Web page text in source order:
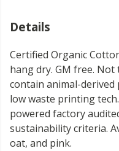
Details
Certified Organic
hang dry. GM free.
contain animal-derived
low waste printing
powered factory
sustainability criteria.
oat, and pink.